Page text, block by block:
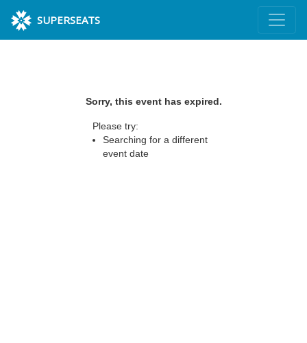
SUPERSEATS
Sorry, this event has expired.
Please try:
Searching for a different
event date